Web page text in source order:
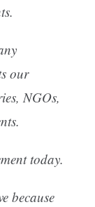
our
NGOs,
today.
because